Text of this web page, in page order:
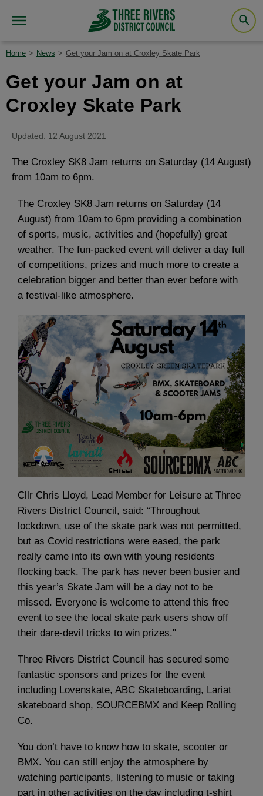
Home News Get your Jam on at Croxley Skate Park
Get your Jam on at
Croxley Skate Park
Updated: 12 August 2021
The Croxley SK8 Jam returns on Saturday (14 August)
from 10am to 6pm.
The Croxley SK8 Jam returns on Saturday (14
August) from 10am to 6pm providing a combination
of sports, music, activities and (hopefully) great
weather. The fun-packed event will deliver a day full
of competitions, prizes and much more to create a
celebration bigger and better than ever before with
a festival-like atmosphere.
Cllr Chris Lloyd, Lead Member for Leisure at Three
Rivers District Council, said: “Throughout
lockdown, use of the skate park was not permitted,
but as Covid restrictions were eased, the park
really came into its own with young residents
flocking back. The park has never been busier and
this year’s Skate Jam will be a day not to be
missed. Everyone is welcome to attend this free
event to see the local skate park users show off
their dare-devil tricks to win prizes."
Three Rivers District Council has secured some
fantastic sponsors and prizes for the event
including Lovenskate, ABC Skateboarding, Lariat
skateboard shop, SOURCEBMX and Keep Rolling
Co.
You don’t have to know how to skate, scooter or
BMX. You can still enjoy the atmosphere by
watching participants, listening to music or taking
part in other activities on the day including t-shirt